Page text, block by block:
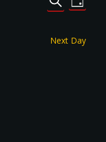
and
SEARCH
DAY
Next Day